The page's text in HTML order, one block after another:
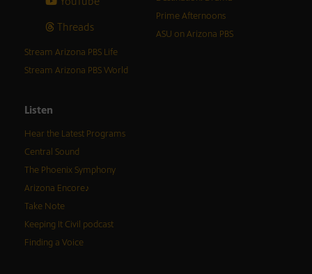
Threads
Prime Afternoons
ASU on Arizona PBS
Stream Arizona PBS Life
Stream Arizona PBS World
Listen
Hear the Latest Programs
Central Sound
The Phoenix Symphony
Arizona Encore♪
Take Note
Keeping It Civil podcast
Finding a Voice